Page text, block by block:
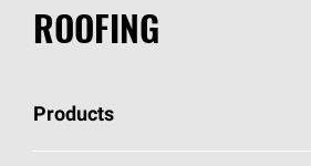
ROOFING
Products